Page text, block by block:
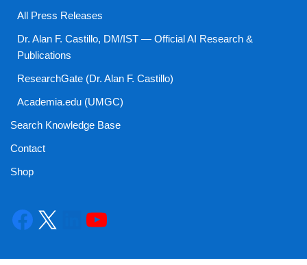
All Press Releases
Dr. Alan F. Castillo, DM/IST — Official AI Research &
Publications
ResearchGate (Dr. Alan F. Castillo)
Academia.edu (UMGC)
Search Knowledge Base
Contact
Shop